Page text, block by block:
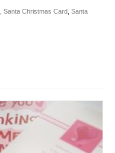
Santa Christmas Card Santa